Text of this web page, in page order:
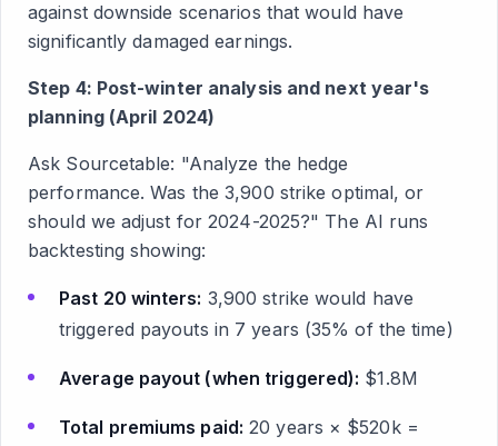
against downside scenarios that would have
significantly damaged earnings.
Step 4: Post-winter analysis and next year's
planning (April 2024)
Ask Sourcetable: "Analyze the hedge
performance. Was the 3,900 strike optimal, or
should we adjust for 2024-2025?" The AI runs
backtesting showing:
Past 20 winters: 3,900 strike would have
triggered payouts in 7 years (35% of the time)
Average payout (when triggered): $1.8M
Total premiums paid: 20 years × $520k =